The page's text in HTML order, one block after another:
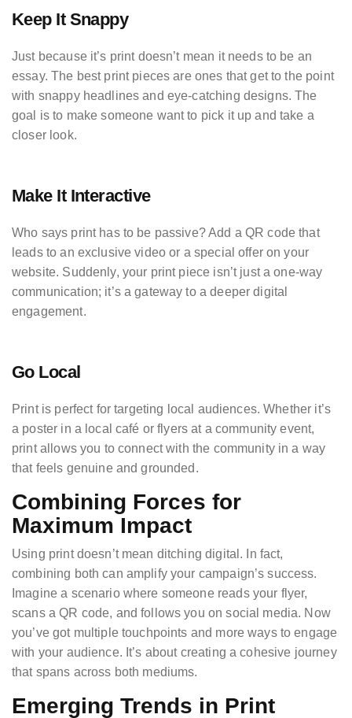
Keep It Snappy
Just because it’s print doesn’t mean it needs to be an
essay. The best print pieces are ones that get to the point
with snappy headlines and eye-catching designs. The
goal is to make someone want to pick it up and take a
closer look.
Make It Interactive
Who says print has to be passive? Add a QR code that
leads to an exclusive video or a special offer on your
website. Suddenly, your print piece isn’t just a one-way
communication; it’s a gateway to a deeper digital
engagement.
Go Local
Print is perfect for targeting local audiences. Whether it’s
a poster in a local café or flyers at a community event,
print allows you to connect with the community in a way
that feels genuine and grounded.
Combining Forces for
Maximum Impact
Using print doesn’t mean ditching digital. In fact,
combining both can amplify your campaign’s success.
Imagine a scenario where someone reads your flyer,
scans a QR code, and follows you on social media. Now
you’ve got multiple touchpoints and more ways to engage
with your audience. It’s about creating a cohesive journey
that spans across both mediums.
Emerging Trends in Print